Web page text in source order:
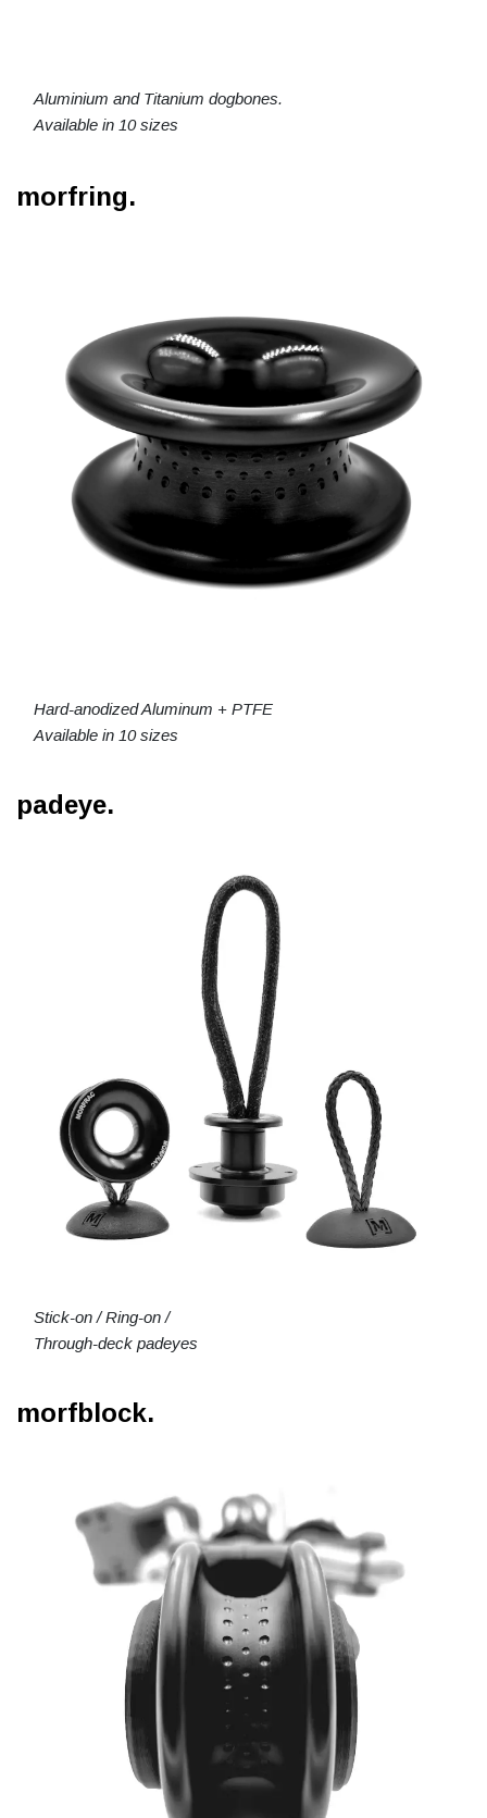
Aluminium and Titanium dogbones.
Available in 10 sizes
morfring.
Hard-anodized Aluminum + PTFE
Available in 10 sizes
padeye.
Stick-on / Ring-on /
Through-deck padeyes
morfblock.